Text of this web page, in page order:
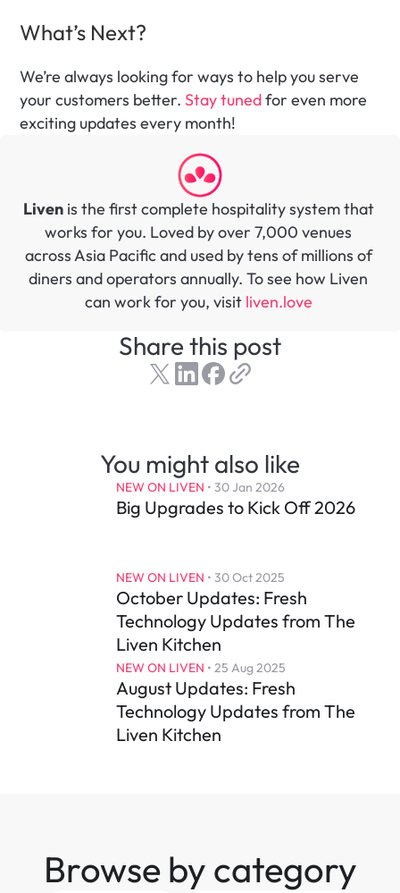
What’s Next?
We’re always looking for ways to help you serve
your customers better. Stay tuned for even more
exciting updates every month!
Liven is the first complete hospitality system that
works for you. Loved by over 7,000 venues
across Asia Pacific and used by tens of millions of
diners and operators annually. To see how Liven
can work for you, visit liven.love
Share this post
You might also like
NEW ON LIVEN • 30 Jan 2026
Big Upgrades to Kick Off 2026
NEW ON LIVEN • 30 Oct 2025
October Updates: Fresh
Technology Updates from The
Liven Kitchen
NEW ON LIVEN • 25 Aug 2025
August Updates: Fresh
Technology Updates from The
Liven Kitchen
Browse by category